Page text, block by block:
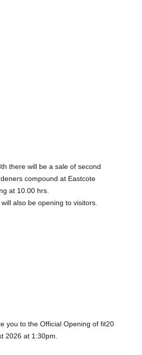
there will be a sale of second
compound at Eastcote
at 10.00 hrs.
also be opening to visitors.
you to the Official Opening of fit20
2026 at 1:30pm.